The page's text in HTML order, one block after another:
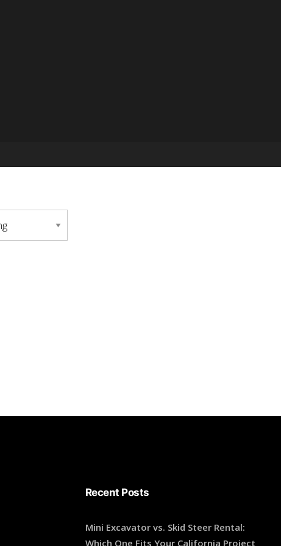
Recent Posts
Mini Excavator vs. Skid Steer Rental:
Which One Fits Your California Project